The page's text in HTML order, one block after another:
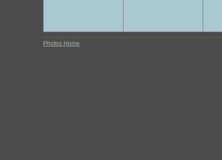
Photos Home